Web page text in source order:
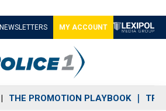
NEWSLETTERS MY ACCOUNT
THE PROMOTION PLAYBOOK